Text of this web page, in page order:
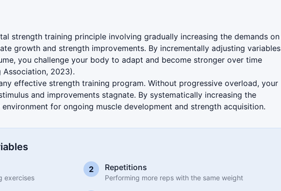
strength training principle involving gradually increasing the demands on
growth and strength improvements. By incrementally adjusting variables
you challenge your body to adapt and become stronger over time
2023).
effective strength training program. Without progressive overload, your
and improvements stagnate. By systematically increasing the
for ongoing muscle development and strength acquisition.
exercises
2 Repetitions
Performing more reps with the same weight